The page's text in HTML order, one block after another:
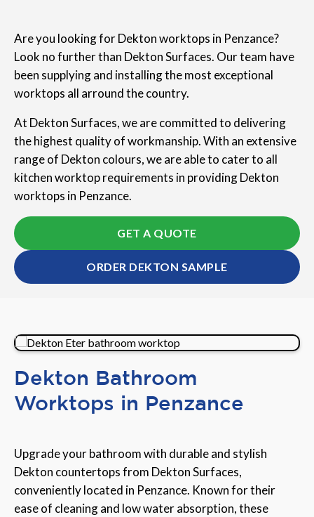
Are you looking for Dekton worktops in Penzance?
Look no further than Dekton Surfaces. Our team have
been supplying and installing the most exceptional
worktops all arround the country.
At Dekton Surfaces, we are committed to delivering
the highest quality of workmanship. With an extensive
range of Dekton colours, we are able to cater to all
kitchen worktop requirements in providing Dekton
worktops in Penzance.
GET A QUOTE
ORDER DEKTON SAMPLE
Dekton Bathroom
Worktops in Penzance
Upgrade your bathroom with durable and stylish
Dekton countertops from Dekton Surfaces,
conveniently located in Penzance. Known for their
ease of cleaning and low water absorption, these